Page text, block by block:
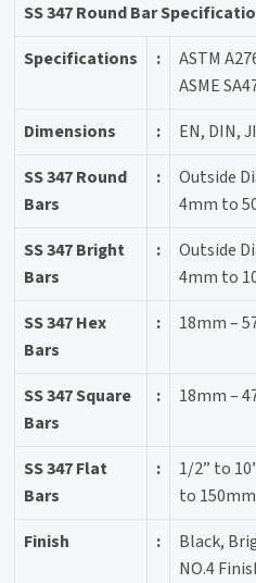
SS 347 Round Bar
Specifications
:
ASTM
ASME
Dimensions
:
EN, DIN,
SS 347 Round
Bars
:
Outside
4mm to
SS 347 Bright
Bars
:
Outside
4mm to
SS 347 Hex
Bars
: 18mm –
SS 347 Square
Bars
: 18mm –
SS 347 Flat
Bars
:
1/2” to
to
Finish
:
Black,
NO.4